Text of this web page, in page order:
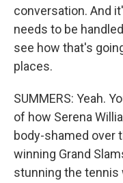
conversation. And
needs to be
see how that's
places.
SUMMERS: Yeah.
of how Serena
body-shamed over
winning Grand
stunning the tennis